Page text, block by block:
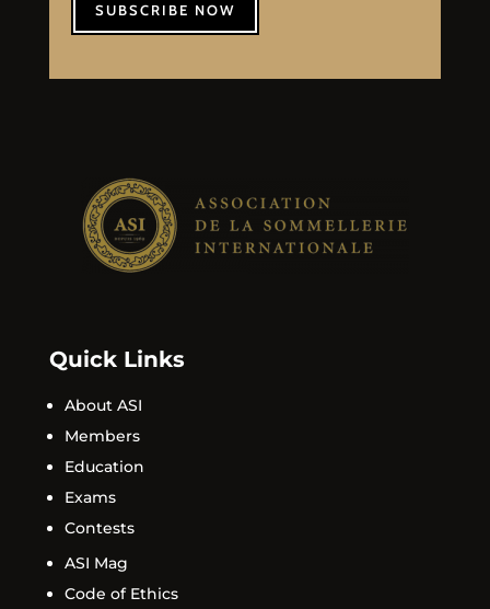
SUBSCRIBE NOW
Quick Links
About ASI
Members
Education
Exams
Contests
ASI Mag
Code of Ethics